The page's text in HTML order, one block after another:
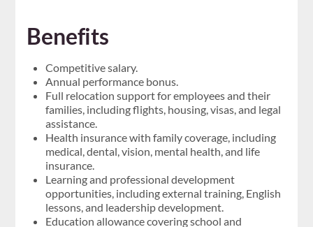
Benefits
Competitive salary.
Annual performance bonus.
Full relocation support for employees and their
families, including flights, housing, visas, and legal
assistance.
Health insurance with family coverage, including
medical, dental, vision, mental health, and life
insurance.
Learning and professional development
opportunities, including external training, English
lessons, and leadership development.
Education allowance covering school and